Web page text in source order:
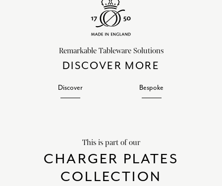
Remarkable Tableware Solutions
DISCOVER MORE
Discover Bespoke
This is part of our
CHARGER PLATES
COLLECTION